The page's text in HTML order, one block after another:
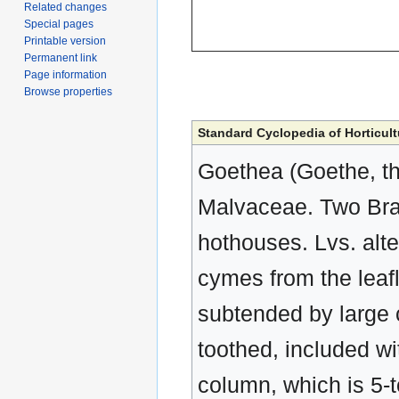
Standard Cyclopedia of
Goethea (Goethe,
Malvaceae. Two
hothouses. Lvs.
cymes from the
subtended by
toothed, included
column, which is 5-
Related changes
Special pages
Printable version
Permanent link
Page information
Browse properties